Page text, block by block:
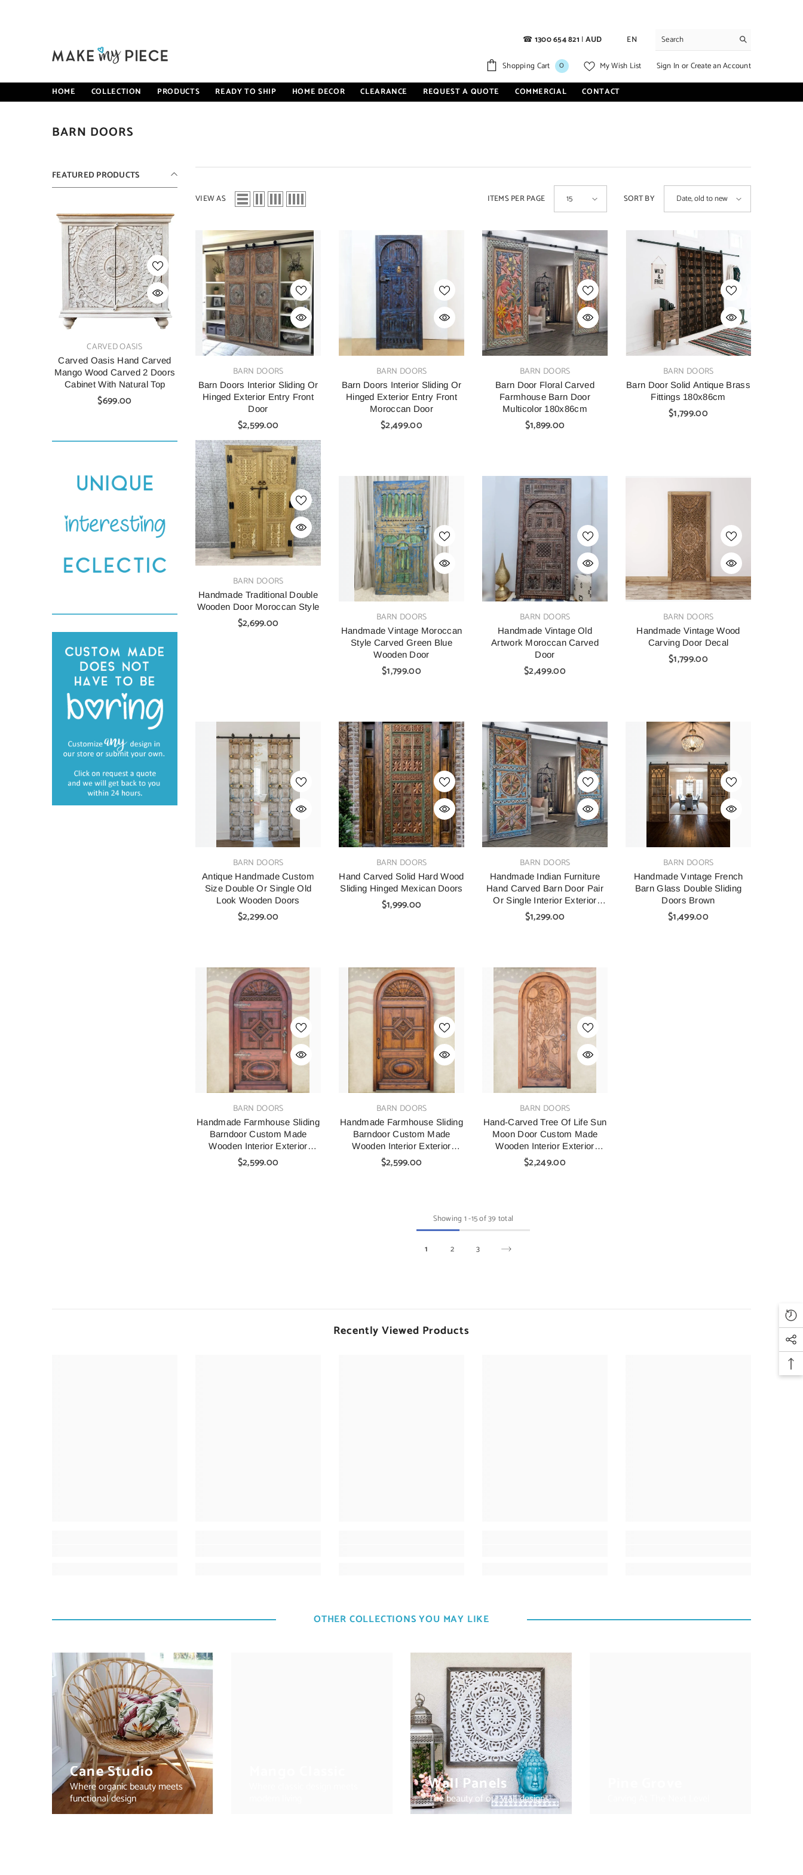
□ ☎1300 654 821 |AUD EN
Shopping Cart 00
My Wish List Sign InorCreate an Account
HOME COLLECTION
SHOP NOW
PRODUCTS
SHOP NOW
READY TO SHIP HOME DECOR CLEARANCE REQUEST A QUOTE COMMERCIAL CONTACT
BARN DOORS
FEATURED PRODUCTS
CARVED OASIS
Carved Oasis Hand Carved
Mango Wood Carved 2 Doors
Cabinet With Natural Top
$699.00
VENDOR: CARVED
Wood Cabinet Buffet
90X40X90 CM Brown
$699.00
VENDOR: MANGO CLASSIC
Solid Mango Wood Cabinet
$1,199.00
VENDOR: RAINBOW
Solid Wood Bar Cabinet Green
120X45X110 Cm
$1,499.00 $1,099.00
VENDOR: CARVED
Solid Wood Cabinet 90x40x90
Cm White
$699.00
VIEW AS ITEMS PER PAGE 15 SORT BY Date, old to new
BARN DOORS
Barn Doors Interior Sliding Or
Hinged Exterior Entry Front
Door
$2,599.00
BARN DOORS
Barn Doors Interior Sliding Or
Hinged Exterior Entry Front
Moroccan Door
$2,499.00
BARN DOORS
Barn Door Floral Carved
Farmhouse Barn Door
Multicolor 180x86cm
$1,899.00
BARN DOORS
Barn Door Solid Antique Brass
Fittings 180x86cm
$1,799.00
BARN DOORS
Handmade Traditional Double
Wooden Door Moroccan Style
$2,699.00 BARN DOORS
Handmade Vintage Moroccan
Style Carved Green Blue
Wooden Door
$1,799.00
BARN DOORS
Handmade Vintage Old
Artwork Moroccan Carved
Door
$2,499.00
BARN DOORS
Handmade Vintage Wood
Carving Door Decal
$1,799.00
BARN DOORS
Antique Handmade Custom
Size Double Or Single Old
Look Wooden Doors
$2,299.00
BARN DOORS
Hand Carved Solid Hard Wood
Sliding Hinged Mexican Doors
$1,999.00
BARN DOORS
Handmade Indian Furniture
Hand Carved Barn Door Pair
Or Single Interior Exterior
Entrance Front Doors
$1,299.00
BARN DOORS
Handmade Vıntage French
Barn Glass Double Sliding
Doors Brown
$1,499.00
BARN DOORS
Handmade Farmhouse Sliding
Barndoor Custom Made
Wooden Interior Exterior
Doors
$2,599.00
BARN DOORS
Handmade Farmhouse Sliding
Barndoor Custom Made
Wooden Interior Exterior
Doors
$2,599.00
BARN DOORS
Hand-Carved Tree Of Life Sun
Moon Door Custom Made
Wooden Interior Exterior
Doors
$2,249.00
Showing 1 -15of 39 total
1 2 3
Recently Viewed Products
OTHER COLLECTIONS YOU MAY LIKE
Cane Studio
Where organic beauty meets
functional design
Wall Panels
The beauty of our wall designs